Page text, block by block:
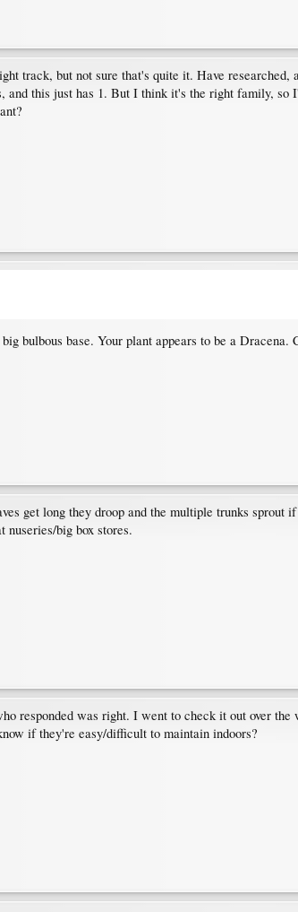
track, but not sure that's quite it. Have
and this just has 1. But I think it's the right family,
bulbous base. Your plant appears to be a Dracena.
get long they droop and the multiple trunks sprout
nuseries/big box stores.
responded was right. I went to check it out over
if they're easy/difficult to maintain indoors?